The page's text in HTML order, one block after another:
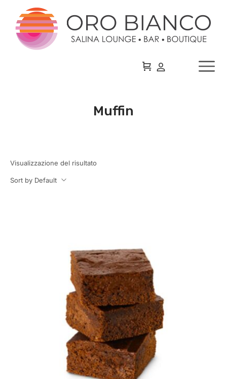
Muffin
Visualizzazione del risultato
Sort by Default